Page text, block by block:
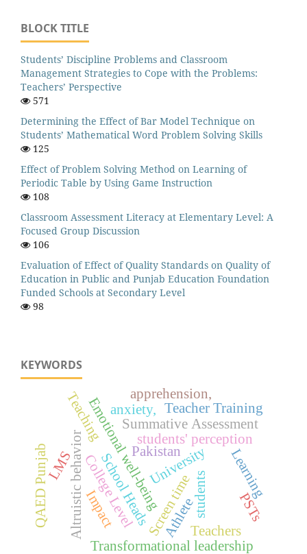
BLOCK TITLE
Students’ Discipline Problems and Classroom
Management Strategies to Cope with the Problems:
Teachers’ Perspective
571
Determining the Effect of Bar Model Technique on
Students’ Mathematical Word Problem Solving Skills
125
Effect of Problem Solving Method on Learning of
Periodic Table by Using Game Instruction
108
Classroom Assessment Literacy at Elementary Level: A
Focused Group Discussion
106
Evaluation of Effect of Quality Standards on Quality of
Education in Public and Punjab Education Foundation
Funded Schools at Secondary Level
98
KEYWORDS
Screen time
Athlete
University
students
Emotional well-being
Transformational leadership
Altruistic behavior School Heads
Teachers
Pakistan
students' perception
Summative Assessment
College Level
Teaching
Learning
Impact
LMS
QAED Punjab
Teacher Training
PSTs
apprehension,
anxiety,